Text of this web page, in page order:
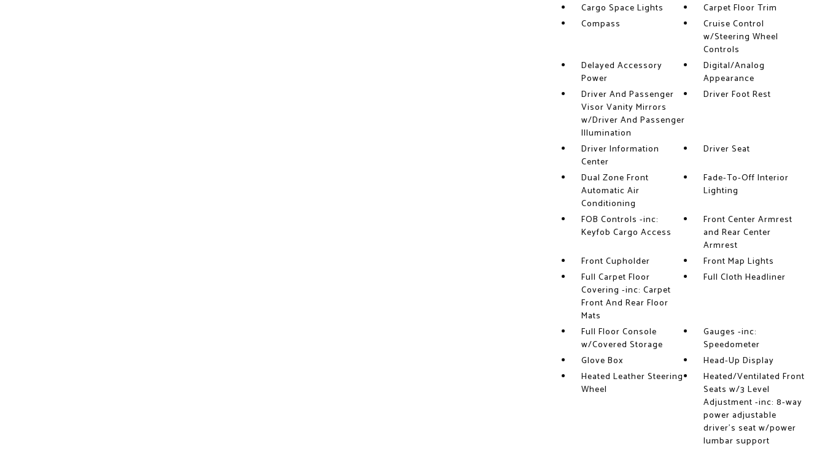
Cargo Space Lights
Carpet Floor Trim
Compass
Cruise Control
w/Steering Wheel
Controls
Delayed Accessory
Power
Digital/Analog
Appearance
Driver And Passenger
Visor Vanity Mirrors
w/Driver And Passenger
Illumination
Driver Foot Rest
Driver Information
Center
Driver Seat
Dual Zone Front
Automatic Air
Conditioning
Fade-To-Off Interior
Lighting
FOB Controls -inc:
Keyfob Cargo Access
Front Center Armrest
and Rear Center
Armrest
Front Cupholder
Front Map Lights
Full Carpet Floor
Covering -inc: Carpet
Front And Rear Floor
Mats
Full Cloth Headliner
Full Floor Console
w/Covered Storage
Gauges -inc:
Speedometer
Glove Box
Head-Up Display
Heated Leather Steering
Wheel
Heated/Ventilated Front
Seats w/3 Level
Adjustment -inc: 8-way
power adjustable
driver's seat w/power
lumbar support